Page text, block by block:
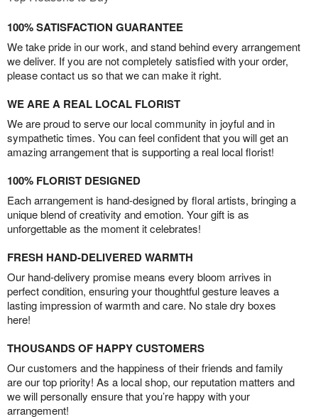
100% SATISFACTION GUARANTEE
We take pride in our work, and stand behind every arrangement
we deliver. If you are not completely satisfied with your order,
please contact us so that we can make it right.
WE ARE A REAL LOCAL FLORIST
We are proud to serve our local community in joyful and in
sympathetic times. You can feel confident that you will get an
amazing arrangement that is supporting a real local florist!
100% FLORIST DESIGNED
Each arrangement is hand-designed by floral artists, bringing a
unique blend of creativity and emotion. Your gift is as
unforgettable as the moment it celebrates!
FRESH HAND-DELIVERED WARMTH
Our hand-delivery promise means every bloom arrives in
perfect condition, ensuring your thoughtful gesture leaves a
lasting impression of warmth and care. No stale dry boxes
here!
THOUSANDS OF HAPPY CUSTOMERS
Our customers and the happiness of their friends and family
are our top priority! As a local shop, our reputation matters and
we will personally ensure that you’re happy with your
arrangement!